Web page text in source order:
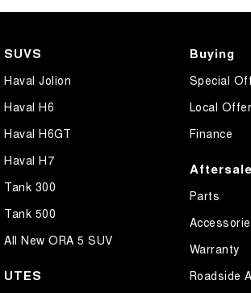
Central Locking - Remote/Keyless
Centre Differential
Coil Springs
Collision Mitigation - Forward (High speed)
Collision Mitigation - Forward (Low speed)
Collision Mitigation - Reversing
Collision Mitigation - VRU
Collision Warning - Forward
SUVS
Haval Jolion
Haval H6
Haval H6GT
Haval H7
Tank 300
Tank 500
All New ORA 5 SUV
UTES
Buying
Special
Local
Finance
Parts
Warranty
Roadside